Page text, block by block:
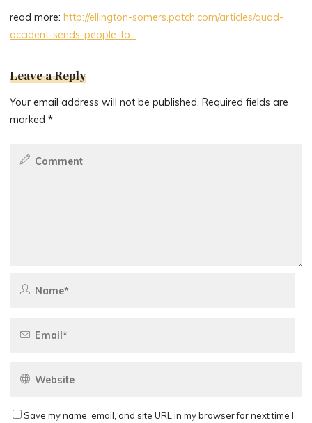
read more:http://ellington-somers.patch.com/articles/quad-
accident-sends-people-to…
Leave a Reply
Your email address will not be published. Required fields are
marked*
Save my name, email, and site URL in my browser for next time I